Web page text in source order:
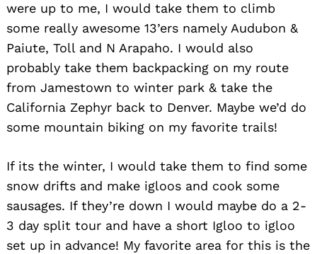
were up to me, I would take them to climb
some really awesome 13’ers namely Audubon &
Paiute, Toll and N Arapaho. I would also
probably take them backpacking on my route
from Jamestown to winter park & take the
California Zephyr back to Denver. Maybe we’d do
some mountain biking on my favorite trails!
If its the winter, I would take them to find some
snow drifts and make igloos and cook some
sausages. If they’re down I would maybe do a 2-
3 day split tour and have a short Igloo to igloo
set up in advance! My favorite area for this is the